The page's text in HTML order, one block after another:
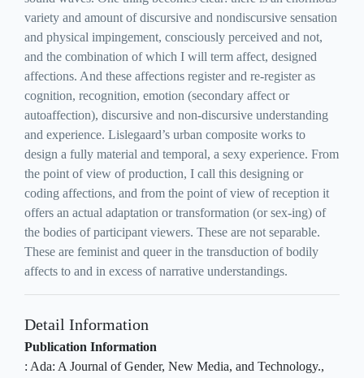
variety and amount of discursive and nondiscursive sensation
and physical impingement, consciously perceived and not,
and the combination of which I will term affect, designed
affections. And these affections register and re-register as
cognition, recognition, emotion (secondary affect or
autoaffection), discursive and non-discursive understanding
and experience. Lislegaard’s urban composite works to
design a fully material and temporal, a sexy experience. From
the point of view of production, I call this designing or
coding affections, and from the point of view of reception it
offers an actual adaptation or transformation (or sex-ing) of
the bodies of participant viewers. These are not separable.
These are feminist and queer in the transduction of bodily
affects to and in excess of narrative understandings.
Detail Information
Publication Information
: Ada: A Journal of Gender, New Media, and Technology.,